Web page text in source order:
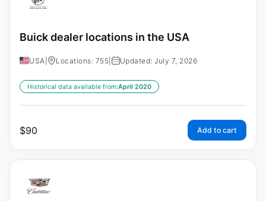
Buick dealer locations in the USA
USA Locations: 755 Updated: July 7, 2026
Historical data available from:April 2020
$90 Add to cart